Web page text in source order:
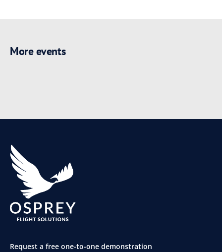
More events
Request a free one-to-one demonstration